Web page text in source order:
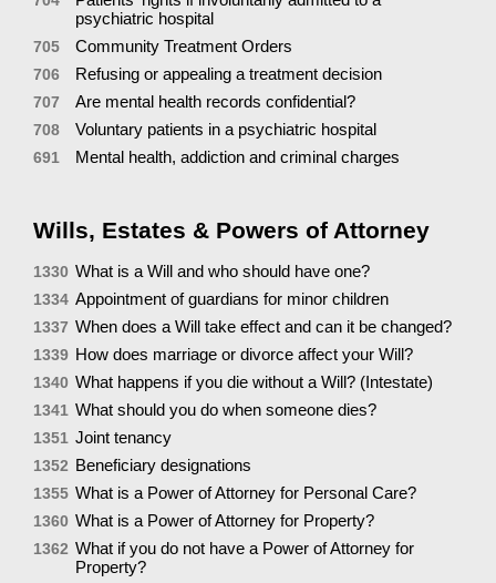
psychiatric hospital
705 Community Treatment Orders
706 Refusing or appealing a treatment decision
707 Are mental health records confidential?
708 Voluntary patients in a psychiatric hospital
691 Mental health, addiction and criminal charges
Wills, Estates & Powers of Attorney
1330 What is a Will and who should have one?
1334 Appointment of guardians for minor children
1337 When does a Will take effect and can it be changed?
1339 How does marriage or divorce affect your Will?
1340 What happens if you die without a Will? (Intestate)
1341 What should you do when someone dies?
1351 Joint tenancy
1352 Beneficiary designations
1355 What is a Power of Attorney for Personal Care?
1360 What is a Power of Attorney for Property?
1362 What if you do not have a Power of Attorney for
Property?